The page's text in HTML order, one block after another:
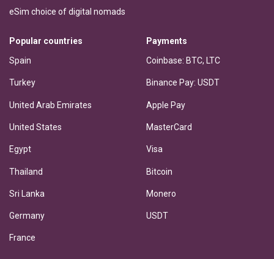
eSim choice of digital nomads
Popular countries
Spain
Turkey
United Arab Emirates
United States
Egypt
Thailand
Sri Lanka
Germany
France
Payments
Coinbase: BTC, LTC
Binance Pay: USDT
Apple Pay
MasterCard
Visa
Bitcoin
Monero
USDT